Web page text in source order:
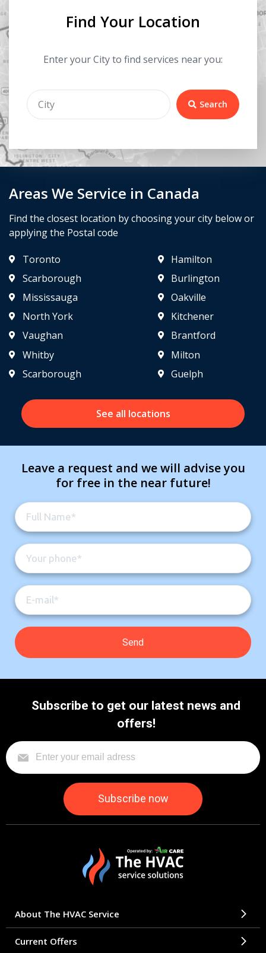
Areas We Service in Canada
Find the closest location by choosing your city below or
applying the Postal code
Toronto
Scarborough
Mississauga
North York
Vaughan
Hamilton
Burlington
Oakville
Kitchener
Brantford
Whitby
Scarborough
Milton
Guelph
See all locations
Find Your Location
Enter your City to find services near you:
Search
Leave a request and we will advise you
for free in the near future!
Subscribe to get our latest news and
offers!
About The HVAC Service
Current Offers